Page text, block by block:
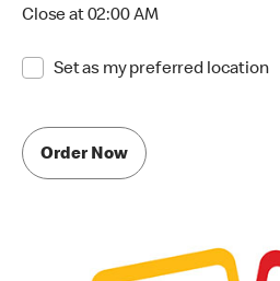
Close at 02:00 AM
Set as my preferred location
Order Now